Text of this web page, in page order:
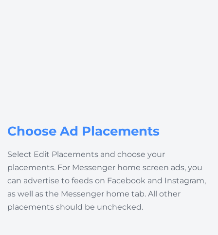
Choose Ad Placements
Select Edit Placements and choose your
placements. For Messenger home screen ads, you
can advertise to feeds on Facebook and Instagram,
as well as the Messenger home tab. All other
placements should be unchecked.